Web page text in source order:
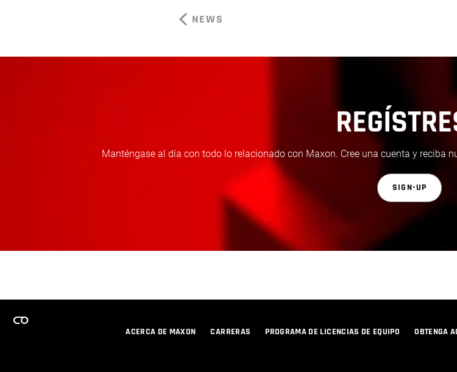
NEWS
Manténgase al día con todo lo relacionado con Maxon. Cree una cuenta y reciba
SIGN-UP
ACERCA DE MAXON CARRERAS PROGRAMA DE LICENCIAS DE EQUIPO OBTENGA